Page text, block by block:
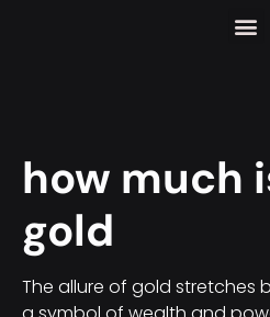
how much
gold
The allure of gold stretches